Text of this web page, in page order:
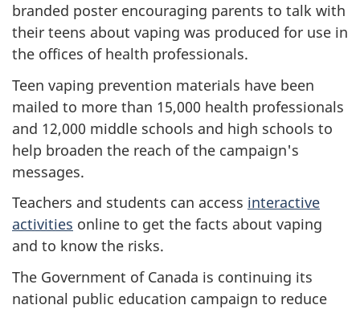
branded poster encouraging parents to talk with
their teens about vaping was produced for use in
the offices of health professionals.
Teen vaping prevention materials have been
mailed to more than 15,000 health professionals
and 12,000 middle schools and high schools to
help broaden the reach of the campaign's
messages.
Teachers and students can access interactive
activities online to get the facts about vaping
and to know the risks.
The Government of Canada is continuing its
national public education campaign to reduce